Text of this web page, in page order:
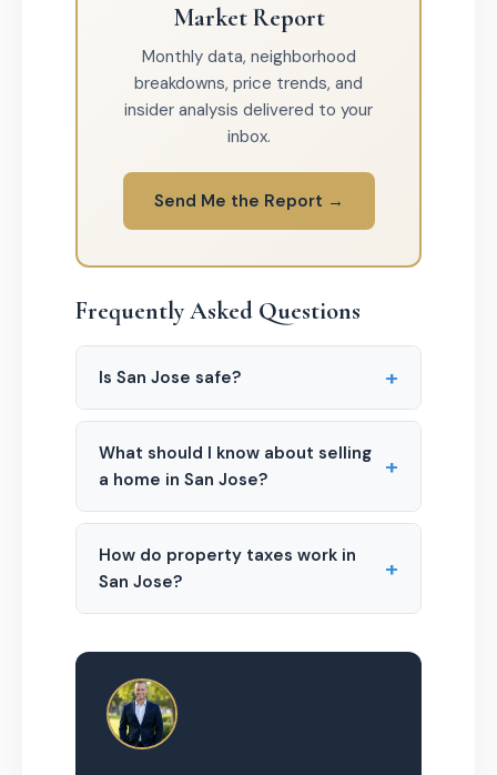
Market Report
Monthly data, neighborhood
breakdowns, price trends, and
insider analysis delivered to your
inbox.
Send Me the Report →
Frequently Asked Questions
Is San Jose safe? +
What should I know about selling
a home in San Jose?
+
How do property taxes work in
San Jose?
+